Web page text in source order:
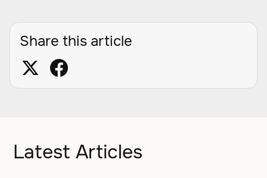
Share this article
Latest Articles